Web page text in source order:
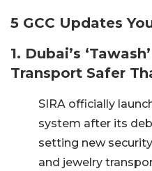
5 GCC Updates
1. Dubai’s
Transport Safer
SIRA officially
system after its
setting new
and jewelry